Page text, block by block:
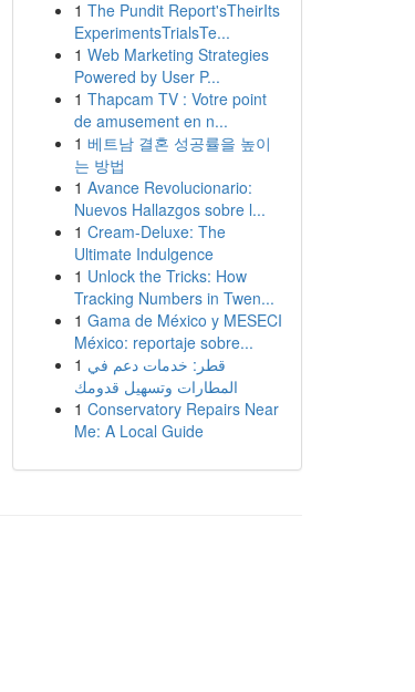
1 The Pundit Report'sTheirIts
ExperimentsTrialsTe...
1 Web Marketing Strategies
Powered by User P...
1 Thapcam TV : Votre point
de amusement en n...
1 베트남 결혼 성공률을 높이
는 방법
1 Avance Revolucionario:
Nuevos Hallazgos sobre l...
1 Cream-Deluxe: The
Ultimate Indulgence
1 Unlock the Tricks: How
Tracking Numbers in Twen...
1 Gama de México y MESECI
México: reportaje sobre...
1 قطر: خدمات دعم في
المطارات وتسهيل قدومك
1 Conservatory Repairs Near
Me: A Local Guide